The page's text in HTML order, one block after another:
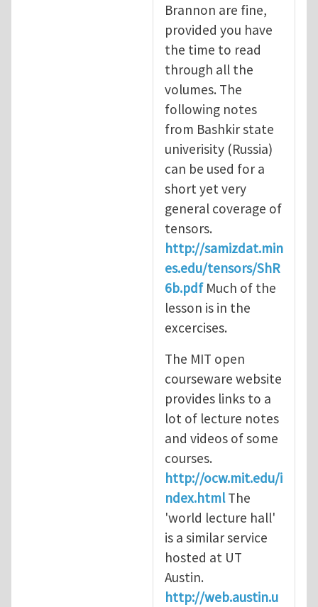
Brannon are fine,
provided you have
the time to read
through all the
volumes. The
following notes
from Bashkir state
univerisity (Russia)
can be used for a
short yet very
general coverage of
tensors.
http://samizdat.min
es.edu/tensors/ShR
6b.pdfMuch of the
lesson is in the
excercises.
The MIT open
courseware website
provides links to a
lot of lecture notes
and videos of some
courses.
http://ocw.mit.edu/i
ndex.htmlThe
'world lecture hall'
is a similar service
hosted at UT
Austin.
http://web.austin.u